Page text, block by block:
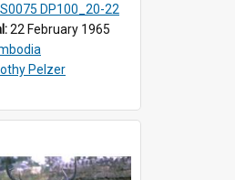
DP100_20-22
22 February 1965
Pelzer